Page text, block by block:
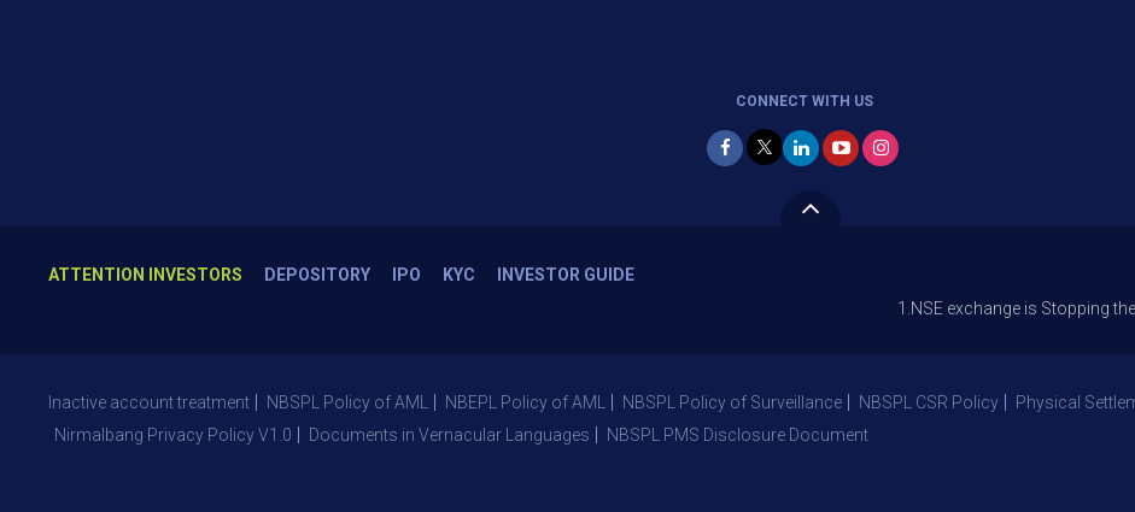
CONNECT WITH US
ATTENTION INVESTORS DEPOSITORY IPO KYC
INVESTOR GUIDE
1.NSE exchange is Stopping the
Inactive account treatment NBSPL Policy of AML NBEPL Policy of AML NBSPL Policy of Surveillance NBSPL CSR Policy Physical
Nirmalbang Privacy Policy V1.0
Documents in Vernacular Languages NBSPL PMS Disclosure Document